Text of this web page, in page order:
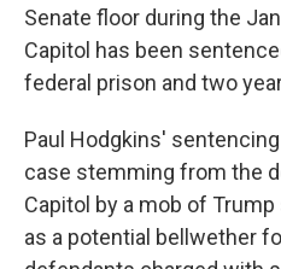
Senate floor during the
Capitol has been
federal prison and two
Paul Hodgkins'
case stemming from the
Capitol by a mob of
as a potential bellwether